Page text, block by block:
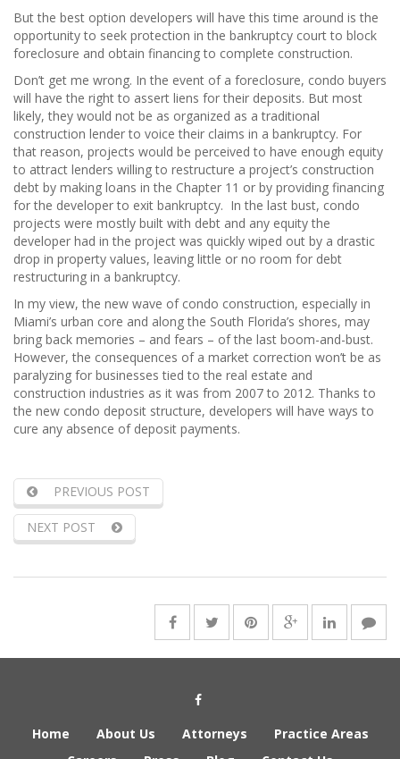
But the best option developers will have this time around is the
opportunity to seek protection in the bankruptcy court to block
foreclosure and obtain financing to complete construction.
Don’t get me wrong. In the event of a foreclosure, condo buyers
will have the right to assert liens for their deposits. But most
likely, they would not be as organized as a traditional
construction lender to voice their claims in a bankruptcy. For
that reason, projects would be perceived to have enough equity
to attract lenders willing to restructure a project’s construction
debt by making loans in the Chapter 11 or by providing financing
for the developer to exit bankruptcy. In the last bust, condo
projects were mostly built with debt and any equity the
developer had in the project was quickly wiped out by a drastic
drop in property values, leaving little or no room for debt
restructuring in a bankruptcy.
In my view, the new wave of condo construction, especially in
Miami’s urban core and along the South Florida’s shores, may
bring back memories – and fears – of the last boom-and-bust.
However, the consequences of a market correction won’t be as
paralyzing for businesses tied to the real estate and
construction industries as it was from 2007 to 2012. Thanks to
the new condo deposit structure, developers will have ways to
cure any absence of deposit payments.
PREVIOUS POST
NEXT POST
Social Media Link
Home About Us Attorneys
Practice Areas